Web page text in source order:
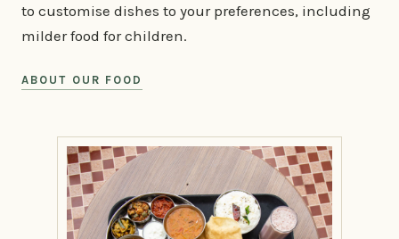
to customise dishes to your preferences, including
milder food for children.
ABOUT OUR FOOD